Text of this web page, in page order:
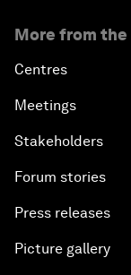
More from the
Centres
Meetings
Stakeholders
Forum stories
Press releases
Picture gallery